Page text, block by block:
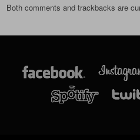
Both comments and trackbacks are